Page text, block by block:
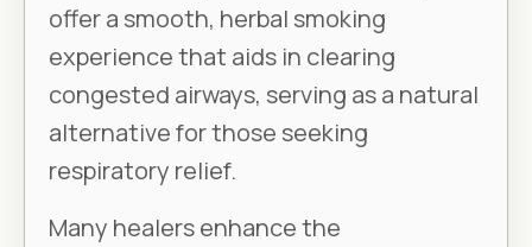
offer a smooth, herbal smoking
experience that aids in clearing
congested airways, serving as a natural
alternative for those seeking
respiratory relief.
Many healers enhance the